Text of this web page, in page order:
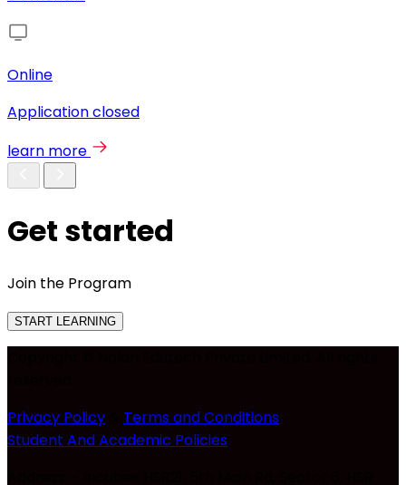
Online
Application closed
learn more
Get started
Join the Program
START LEARNING
Privacy Policy
Terms and Conditions
Student And Academic Policies